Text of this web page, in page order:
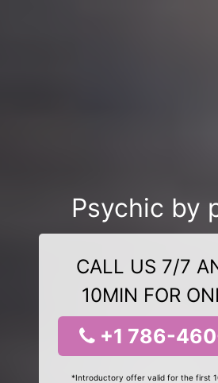
Psychic by
CALL US 7/7
10MIN FOR
+1 786-
*Introductory offer valid for the first